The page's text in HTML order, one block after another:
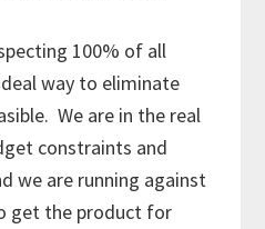
100% of all
way to eliminate
We are in the real
constraints and
we are running against
get the product for